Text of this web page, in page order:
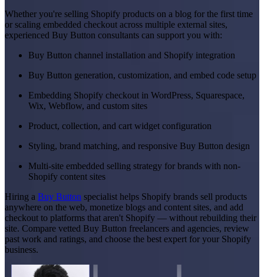
Whether you're selling Shopify products on a blog for the first time
or scaling embedded checkout across multiple external sites,
experienced Buy Button consultants can support you with:
Buy Button channel installation and Shopify integration
Buy Button generation, customization, and embed code setup
Embedding Shopify checkout in WordPress, Squarespace,
Wix, Webflow, and custom sites
Product, collection, and cart widget configuration
Styling, brand matching, and responsive Buy Button design
Multi-site embedded selling strategy for brands with non-
Shopify content sites
Hiring a Buy Button specialist helps Shopify brands sell products
anywhere on the web, monetize blogs and content sites, and add
checkout to platforms that aren't Shopify — without rebuilding their
site. Compare vetted Buy Button freelancers and agencies, review
past work and ratings, and choose the best expert for your Shopify
business.